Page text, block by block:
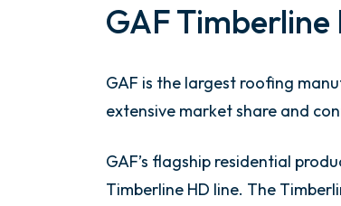
GAF
GAF is the largest roofing
extensive market share and
GAF’s flagship residential
Timberline HD line. The